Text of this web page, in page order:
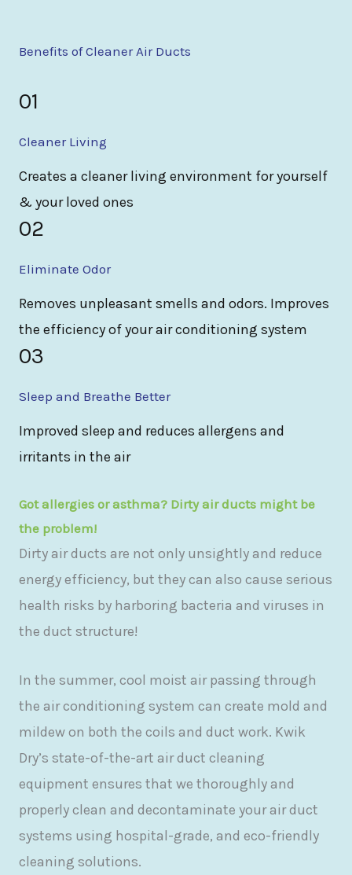
Benefits of Cleaner Air Ducts
01
Cleaner Living
Creates a cleaner living environment for yourself
& your loved ones
02
Eliminate Odor
Removes unpleasant smells and odors. Improves
the efficiency of your air conditioning system
03
Sleep and Breathe Better
Improved sleep and reduces allergens and
irritants in the air
Got allergies or asthma? Dirty air ducts might be
the problem!
Dirty air ducts are not only unsightly and reduce
energy efficiency, but they can also cause serious
health risks by harboring bacteria and viruses in
the duct structure!
In the summer, cool moist air passing through
the air conditioning system can create mold and
mildew on both the coils and duct work. Kwik
Dry’s state-of-the-art air duct cleaning
equipment ensures that we thoroughly and
properly clean and decontaminate your air duct
systems using hospital-grade, and eco-friendly
cleaning solutions.